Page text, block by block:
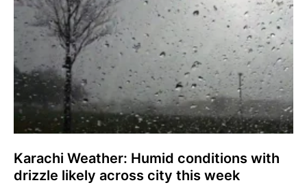
Karachi Weather: Humid conditions with
drizzle likely across city this week